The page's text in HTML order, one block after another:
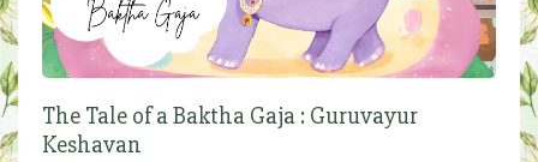
The Tale of a Baktha Gaja : Guruvayur
Keshavan